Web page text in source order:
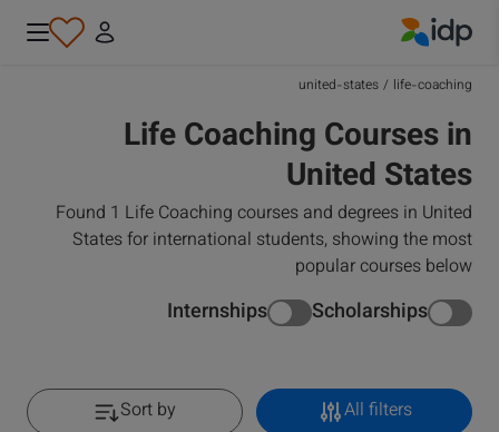
life-coaching
/
united-states
Life Coaching Courses in
United States
Found 1 Life Coaching courses and degrees in United
States for international students, showing the most
popular courses below
Scholarships
Internships
All filters
Sort by